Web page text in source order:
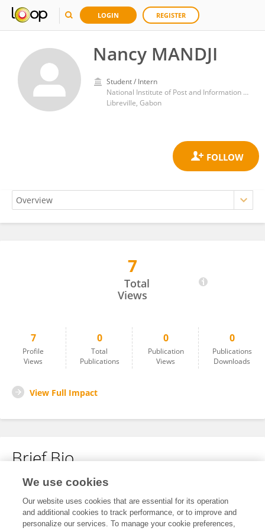
LOGIN REGISTER
Nancy MANDJI
Student / Intern
National Institute of Post and Information and Communication Technologies (INPTIC)
Libreville, Gabon
7
Total
Views
7
Profile
Views
0
Total
Publications
0
Publication
Views
0
Publications
Downloads
View Full Impact
Brief Bio
No content to display.
We use cookies
Our website uses cookies that are essential for its operation
and additional cookies to track performance, or to improve and
personalize our services. To manage your cookie preferences,